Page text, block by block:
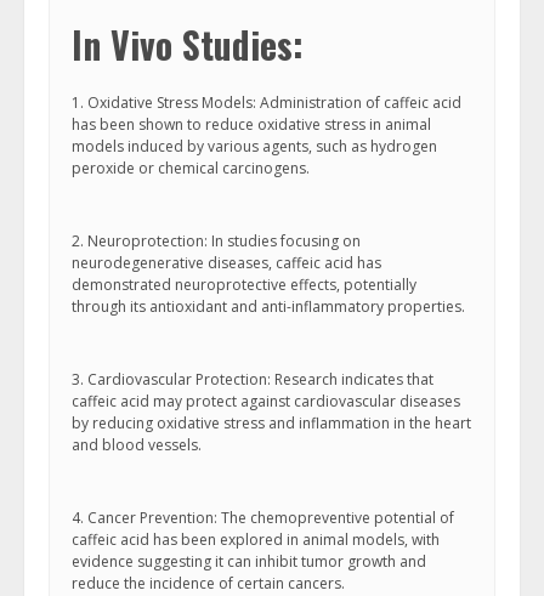
In Vivo Studies:
1. Oxidative Stress Models: Administration of caffeic acid
has been shown to reduce oxidative stress in animal
models induced by various agents, such as hydrogen
peroxide or chemical carcinogens.
2. Neuroprotection: In studies focusing on
neurodegenerative diseases, caffeic acid has
demonstrated neuroprotective effects, potentially
through its antioxidant and anti-inflammatory properties.
3. Cardiovascular Protection: Research indicates that
caffeic acid may protect against cardiovascular diseases
by reducing oxidative stress and inflammation in the heart
and blood vessels.
4. Cancer Prevention: The chemopreventive potential of
caffeic acid has been explored in animal models, with
evidence suggesting it can inhibit tumor growth and
reduce the incidence of certain cancers.